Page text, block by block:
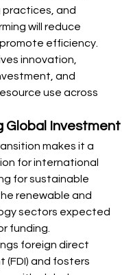
and
will reduce
efficiency.
innovation,
and
use across
Global Investment
makes it a
for international
for sustainable
renewable and
sectors expected
funding.
foreign direct
(FDI) and fosters